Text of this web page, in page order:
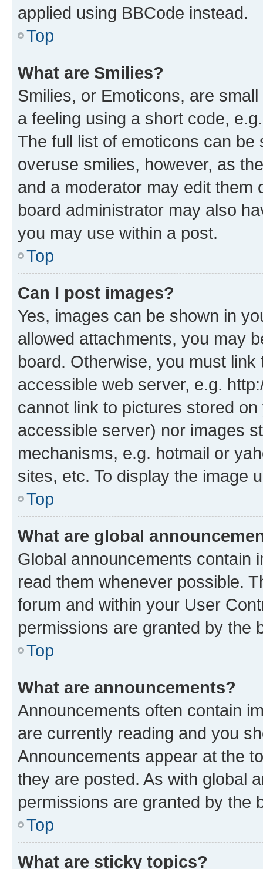
applied using BBCode instead.
Top
What are Smilies?
Smilies, or Emoticons, are
a feeling using a short code,
The full list of emoticons can
overuse smilies, however, as
and a moderator may edit them
board administrator may also
you may use within a post.
Top
Can I post images?
Yes, images can be shown in
allowed attachments, you may
board. Otherwise, you must
accessible web server, e.g.
cannot link to pictures stored
accessible server) nor images
mechanisms, e.g. hotmail or
sites, etc. To display the image
Top
What are global
Global announcements contain
read them whenever possible.
forum and within your User
permissions are granted by the
Top
What are announcements?
Announcements often contain
are currently reading and you
Announcements appear at the
they are posted. As with global
permissions are granted by the
Top
What are sticky topics?